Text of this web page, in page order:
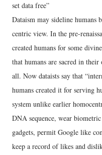
set data free”
Dataism may sideline
centric view. In the pre-
created humans for some
that humans are sacred in
all. Now dataists say that
humans created it for serving
system unlike earlier
DNA sequence, wear
gadgets, permit Google like
keep a record of likes and